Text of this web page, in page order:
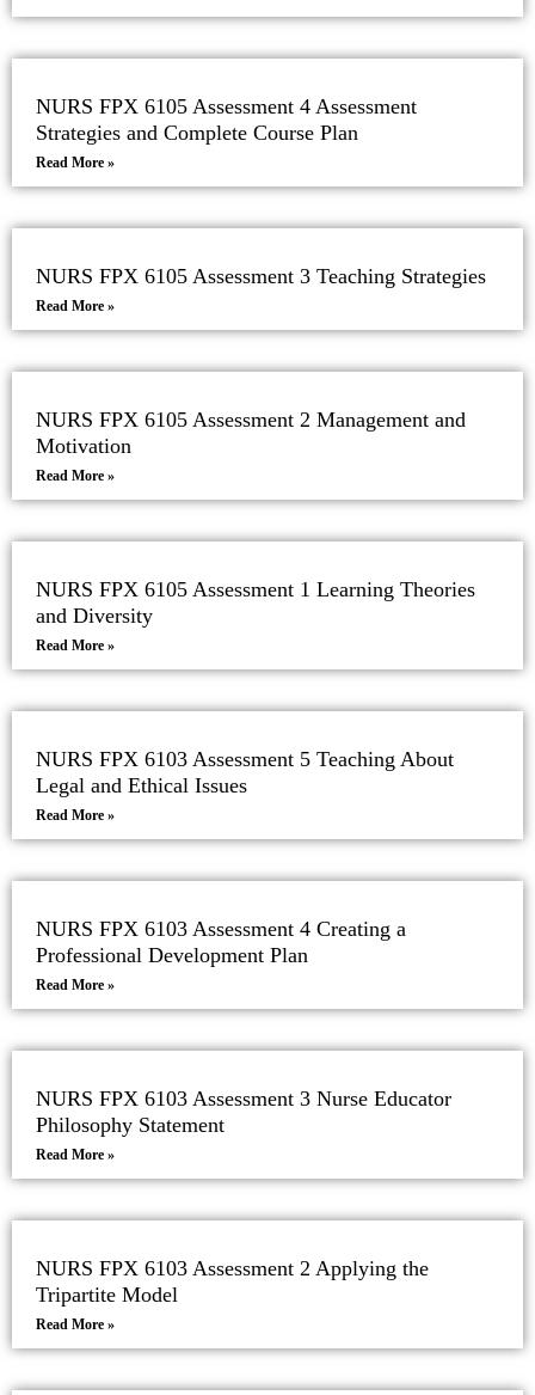
NURS FPX 6105 Assessment 4 Assessment
Strategies and Complete Course Plan
Read More »
NURS FPX 6105 Assessment 3 Teaching Strategies
Read More »
NURS FPX 6105 Assessment 2 Management and
Motivation
Read More »
NURS FPX 6105 Assessment 1 Learning Theories
and Diversity
Read More »
NURS FPX 6103 Assessment 5 Teaching About
Legal and Ethical Issues
Read More »
NURS FPX 6103 Assessment 4 Creating a
Professional Development Plan
Read More »
NURS FPX 6103 Assessment 3 Nurse Educator
Philosophy Statement
Read More »
NURS FPX 6103 Assessment 2 Applying the
Tripartite Model
Read More »